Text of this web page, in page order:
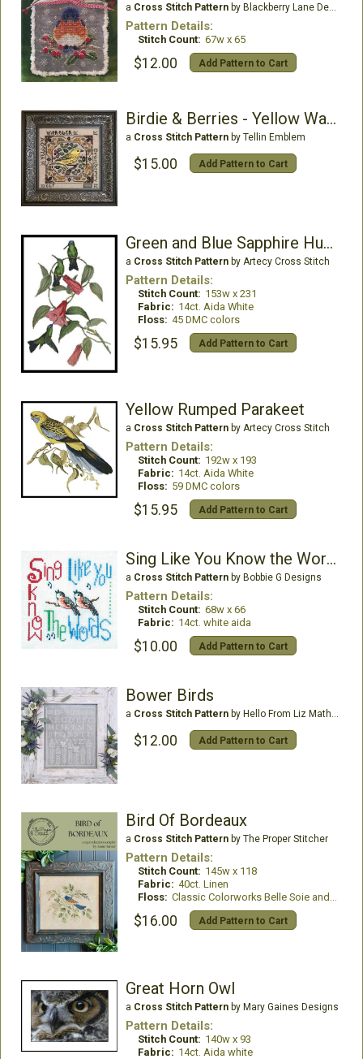
a Cross Stitch Patternby Blackberry Lane Designs
Pattern Details:
Stitch Count: 67w x 65
$12.00 Add Pattern to Cart
Birdie & Berries - Yellow Warbler
a Cross Stitch Patternby Tellin Emblem
$15.00 Add Pattern to Cart
Green and Blue Sapphire Hummingbirds
a Cross Stitch Patternby Artecy Cross Stitch
Pattern Details:
Stitch Count: 153w x 231
Fabric: 14ct. Aida White
Floss: 45 DMC colors
$15.95 Add Pattern to Cart
Yellow Rumped Parakeet
a Cross Stitch Patternby Artecy Cross Stitch
Pattern Details:
Stitch Count: 192w x 193
Fabric: 14ct. Aida White
Floss: 59 DMC colors
$15.95 Add Pattern to Cart
Sing Like You Know the Words
a Cross Stitch Patternby Bobbie G Designs
Pattern Details:
Stitch Count: 68w x 66
Fabric: 14ct. white aida
$10.00 Add Pattern to Cart
Bower Birds
a Cross Stitch Patternby Hello From Liz Mathews
$12.00 Add Pattern to Cart
Bird Of Bordeaux
a Cross Stitch Patternby The Proper Stitcher
Pattern Details:
Stitch Count: 145w x 118
Fabric: 40ct. Linen
Floss: Classic Colorworks Belle Soie and NPI Silks
$16.00 Add Pattern to Cart
Great Horn Owl
a Cross Stitch Patternby Mary Gaines Designs
Pattern Details:
Stitch Count: 140w x 93
Fabric: 14ct. Aida white